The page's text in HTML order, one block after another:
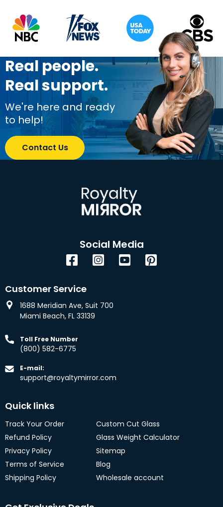
Real people.
Real support.
We're here and ready
to help!
Contact Us
Social Media
FacebookInstagramYouTube
Customer Service
1688 Meridian Ave, Suit 700
Miami Beach, FL 33139
Toll Free Number
(800) 582-6775
E-mail:
support@royaltymirror.com
Quick links
Track Your Order
Refund Policy
Privacy Policy
Terms of Service
Shipping Policy
Custom Cut Glass
Glass Weight Calculator
Sitemap
Blog
Wholesale account